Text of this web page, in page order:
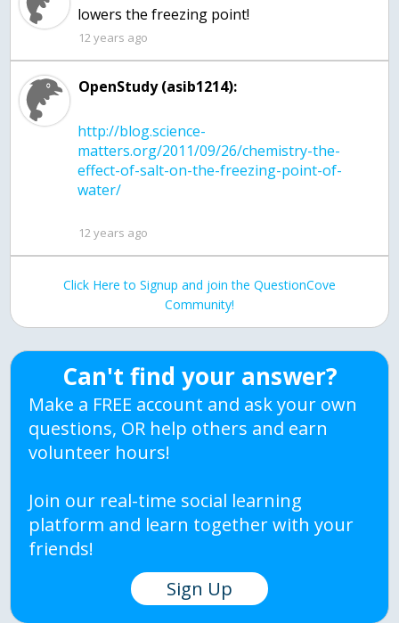
lowers the freezing point!
12 years ago
OpenStudy (asib1214):
http://blog.science-
matters.org/2011/09/26/chemistry-the-
effect-of-salt-on-the-freezing-point-of-
12 years ago
Click Here to Signup and join the QuestionCove
Community!
Can't find your answer?
Make a FREE account and ask your own
questions, OR help others and earn
volunteer hours!
Join our real-time social learning
platform and learn together with your
friends!
Sign Up